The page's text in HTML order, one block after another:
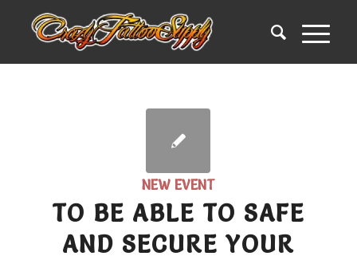
NEW EVENT
TO BE ABLE TO SAFE
AND SECURE YOUR